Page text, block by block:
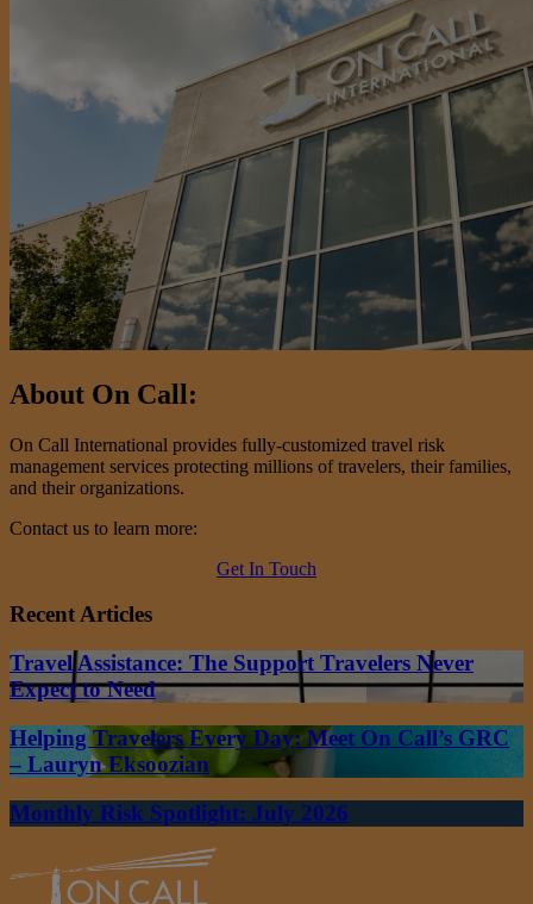
About On Call:
On Call International provides fully-customized travel risk
management services protecting millions of travelers, their families,
and their organizations.
Contact us to learn more:
Get In Touch
Recent Articles
Travel Assistance: The Support Travelers Never
Expect to Need
Helping Travelers Every Day: Meet On Call’s GRC
– Lauryn Eksoozian
Monthly Risk Spotlight: July 2026